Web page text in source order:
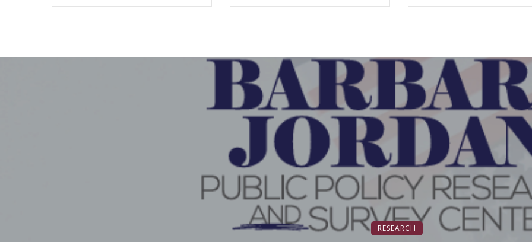
Filmmaking and Digital
RESEARCH